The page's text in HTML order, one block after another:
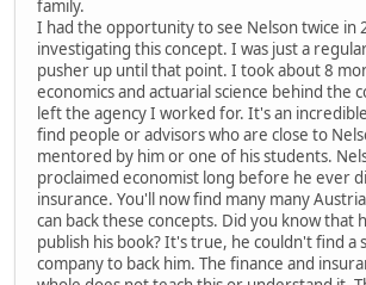
family.
I had the opportunity to see Nelson twice in
investigating this concept. I was just a
pusher up until that point. I took about 8
economics and actuarial science behind the
left the agency I worked for. It's an
find people or advisors who are close to
mentored by him or one of his students.
proclaimed economist long before he ever
insurance. You'll now find many many
can back these concepts. Did you know that
publish his book? It's true, he couldn't find a
company to back him. The finance and